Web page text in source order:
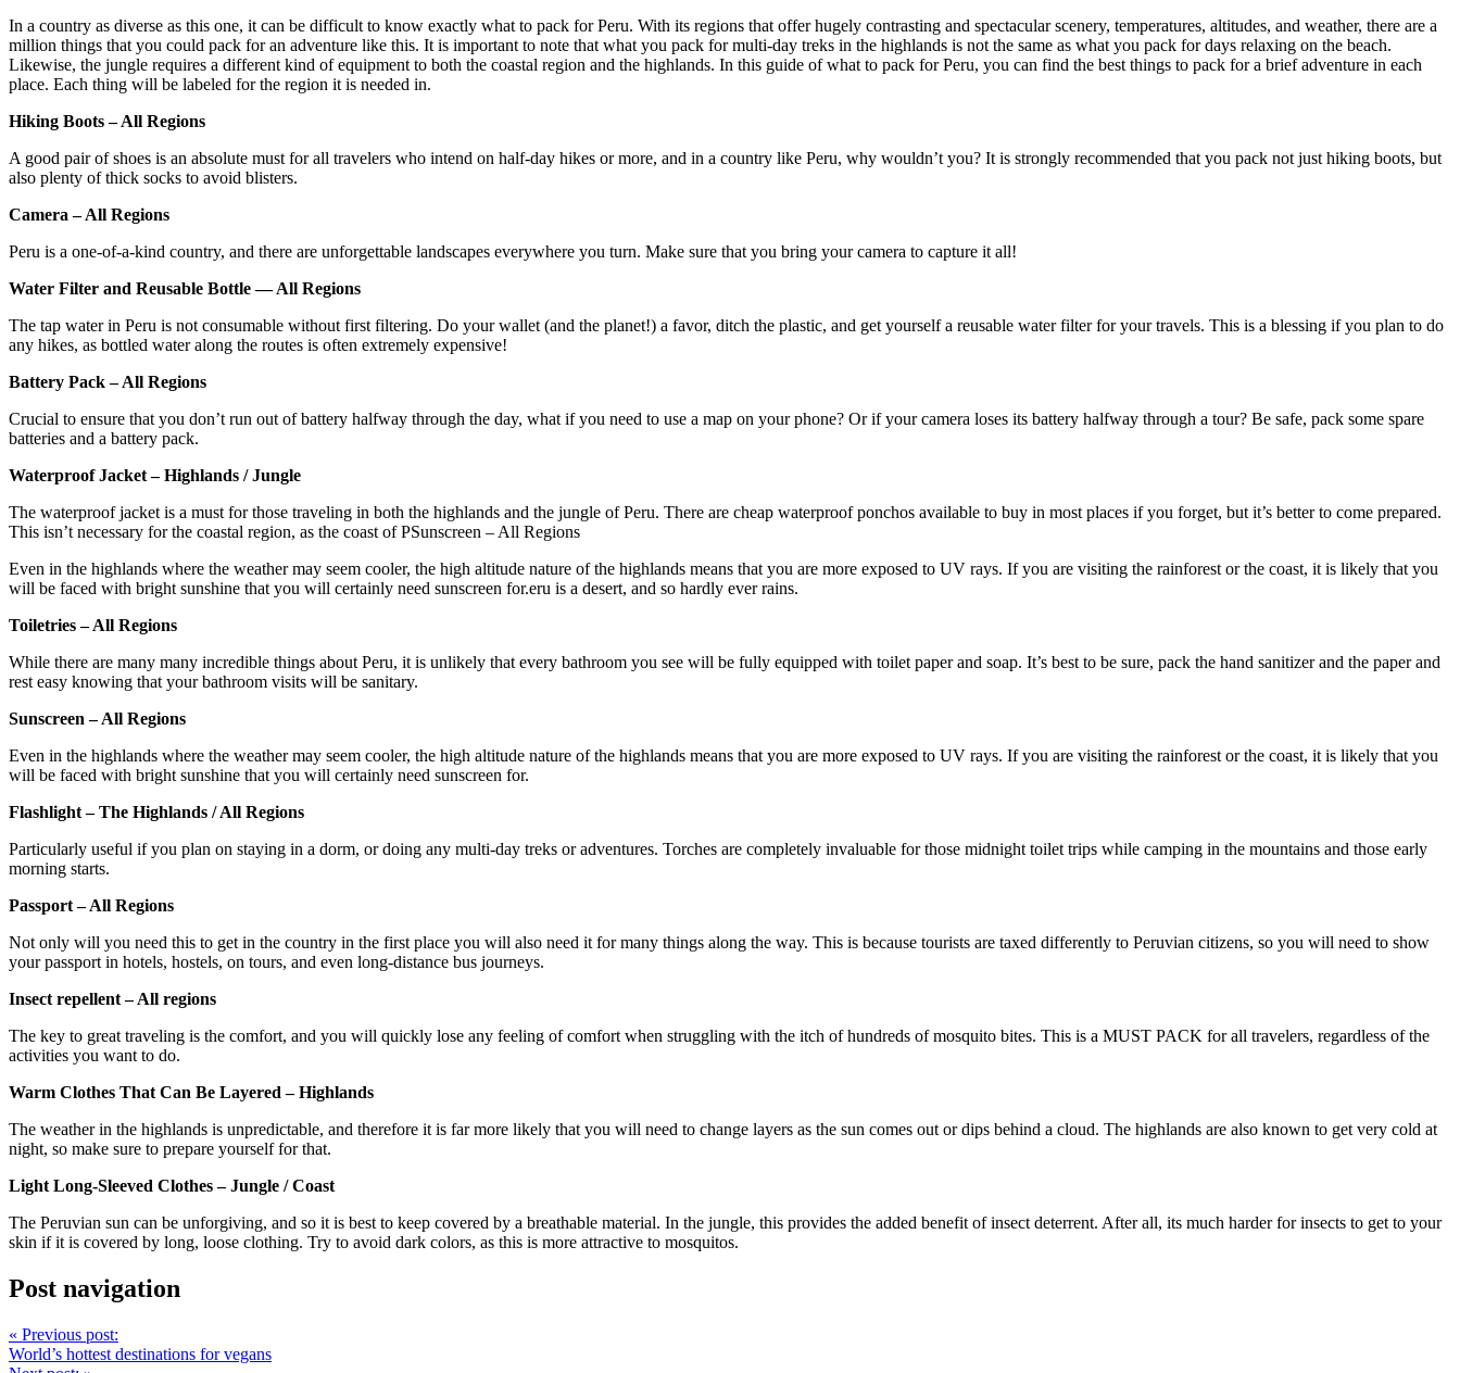
In a country as diverse as this one, it can be difficult to know exactly what to pack for Peru. With its regions that offer hugely contrasting and spectacular scenery, temperatures, altitudes, and weather, there are a
million things that you could pack for an adventure like this. It is important to note that what you pack for multi-day treks in the highlands is not the same as what you pack for days relaxing on the beach.
Likewise, the jungle requires a different kind of equipment to both the coastal region and the highlands. In this guide of what to pack for Peru, you can find the best things to pack for a brief adventure in each
place. Each thing will be labeled for the region it is needed in.
Hiking Boots – All Regions
A good pair of shoes is an absolute must for all travelers who intend on half-day hikes or more, and in a country like Peru, why wouldn’t you? It is strongly recommended that you pack not just hiking boots, but
also plenty of thick socks to avoid blisters.
Camera – All Regions
Peru is a one-of-a-kind country, and there are unforgettable landscapes everywhere you turn. Make sure that you bring your camera to capture it all!
Water Filter and Reusable Bottle — All Regions
The tap water in Peru is not consumable without first filtering. Do your wallet (and the planet!) a favor, ditch the plastic, and get yourself a reusable water filter for your travels. This is a blessing if you plan to do
any hikes, as bottled water along the routes is often extremely expensive!
Battery Pack – All Regions
Crucial to ensure that you don’t run out of battery halfway through the day, what if you need to use a map on your phone? Or if your camera loses its battery halfway through a tour? Be safe, pack some spare
batteries and a battery pack.
Waterproof Jacket – Highlands / Jungle
The waterproof jacket is a must for those traveling in both the highlands and the jungle of Peru. There are cheap waterproof ponchos available to buy in most places if you forget, but it’s better to come prepared.
This isn’t necessary for the coastal region, as the coast of PSunscreen – All Regions
Even in the highlands where the weather may seem cooler, the high altitude nature of the highlands means that you are more exposed to UV rays. If you are visiting the rainforest or the coast, it is likely that you
will be faced with bright sunshine that you will certainly need sunscreen for.eru is a desert, and so hardly ever rains.
Toiletries – All Regions
While there are many many incredible things about Peru, it is unlikely that every bathroom you see will be fully equipped with toilet paper and soap. It’s best to be sure, pack the hand sanitizer and the paper and
rest easy knowing that your bathroom visits will be sanitary.
Sunscreen – All Regions
Even in the highlands where the weather may seem cooler, the high altitude nature of the highlands means that you are more exposed to UV rays. If you are visiting the rainforest or the coast, it is likely that you
will be faced with bright sunshine that you will certainly need sunscreen for.
Flashlight – The Highlands / All Regions
Particularly useful if you plan on staying in a dorm, or doing any multi-day treks or adventures. Torches are completely invaluable for those midnight toilet trips while camping in the mountains and those early
morning starts.
Passport – All Regions
Not only will you need this to get in the country in the first place you will also need it for many things along the way. This is because tourists are taxed differently to Peruvian citizens, so you will need to show
your passport in hotels, hostels, on tours, and even long-distance bus journeys.
Insect repellent – All regions
The key to great traveling is the comfort, and you will quickly lose any feeling of comfort when struggling with the itch of hundreds of mosquito bites. This is a MUST PACK for all travelers, regardless of the
activities you want to do.
Warm Clothes That Can Be Layered – Highlands
The weather in the highlands is unpredictable, and therefore it is far more likely that you will need to change layers as the sun comes out or dips behind a cloud. The highlands are also known to get very cold at
night, so make sure to prepare yourself for that.
Light Long-Sleeved Clothes – Jungle / Coast
The Peruvian sun can be unforgiving, and so it is best to keep covered by a breathable material. In the jungle, this provides the added benefit of insect deterrent. After all, its much harder for insects to get to your
skin if it is covered by long, loose clothing. Try to avoid dark colors, as this is more attractive to mosquitos.
Post navigation
« Previous post:
World’s hottest destinations for vegans